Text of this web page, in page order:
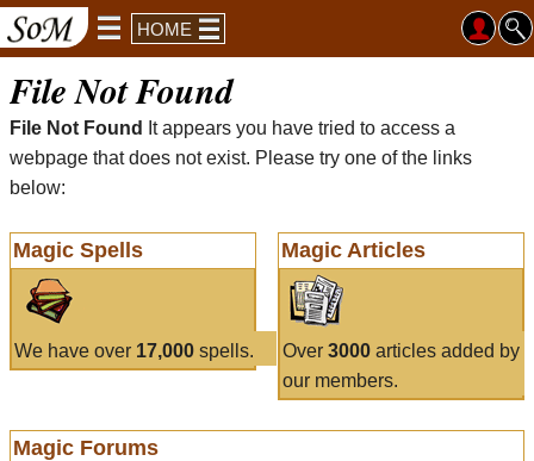
HOME
File Not Found
File Not Found
It appears you have tried to access a
webpage that does not exist. Please try one of the links
below:
Magic Spells
We have over 17,000 spells.
Magic Articles
Over 3000articles added by
our members.
Magic Forums